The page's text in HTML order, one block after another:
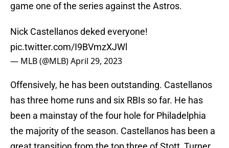
game one of the series against the Astros.
Nick Castellanos deked everyone!
pic.twitter.com/I9BVmzXJWl
— MLB (@MLB)April 29, 2023
Offensively, he has been outstanding. Castellanos
has three home runs and six RBIs so far. He has
been a mainstay of the four hole for Philadelphia
the majority of the season. Castellanos has been a